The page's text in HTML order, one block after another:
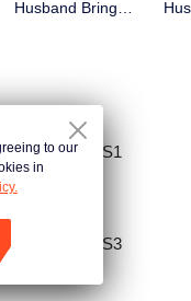
Husband Bring
Home SS1
Bring Home SS3
to our
in